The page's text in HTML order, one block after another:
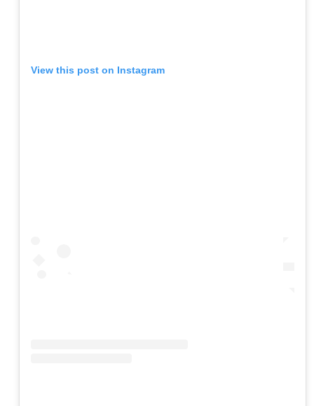
View this post on Instagram